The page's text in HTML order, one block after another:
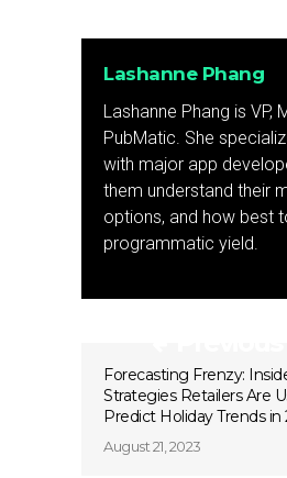
Lashanne Phang
Lashanne Phang is VP,
PubMatic. She
with major app
them understand their
options, and how best
programmatic yield.
Forecasting Frenzy:
Strategies Retailers Are
Predict Holiday Trends in
August 21, 2023